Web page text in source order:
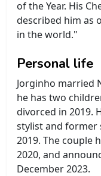
of the Year. His
described him as
in the world."
Personal life
Jorginho married
he has two
divorced in 2019.
stylist and former
2019. The couple
2020, and
December 2023.